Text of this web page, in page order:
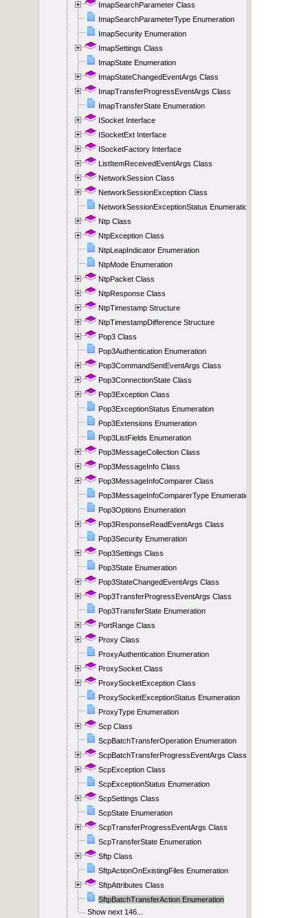
ImapSearchParameter Class
ImapSearchParameterType Enumeration
ImapSecurity Enumeration
ImapSettings Class
ImapState Enumeration
ImapStateChangedEventArgs Class
ImapTransferProgressEventArgs Class
ImapTransferState Enumeration
ISocket Interface
ISocketExt Interface
ISocketFactory Interface
ListItemReceivedEventArgs Class
NetworkSession Class
NetworkSessionException Class
NetworkSessionExceptionStatus Enumeration
Ntp Class
NtpException Class
NtpLeapIndicator Enumeration
NtpMode Enumeration
NtpPacket Class
NtpResponse Class
NtpTimestamp Structure
NtpTimestampDifference Structure
Pop3 Class
Pop3Authentication Enumeration
Pop3CommandSentEventArgs Class
Pop3ConnectionState Class
Pop3Exception Class
Pop3ExceptionStatus Enumeration
Pop3Extensions Enumeration
Pop3ListFields Enumeration
Pop3MessageCollection Class
Pop3MessageInfo Class
Pop3MessageInfoComparer Class
Pop3MessageInfoComparerType Enumeration
Pop3Options Enumeration
Pop3ResponseReadEventArgs Class
Pop3Security Enumeration
Pop3Settings Class
Pop3State Enumeration
Pop3StateChangedEventArgs Class
Pop3TransferProgressEventArgs Class
Pop3TransferState Enumeration
PortRange Class
Proxy Class
ProxyAuthentication Enumeration
ProxySocket Class
ProxySocketException Class
ProxySocketExceptionStatus Enumeration
ProxyType Enumeration
Scp Class
ScpBatchTransferOperation Enumeration
ScpBatchTransferProgressEventArgs Class
ScpException Class
ScpExceptionStatus Enumeration
ScpSettings Class
ScpState Enumeration
ScpTransferProgressEventArgs Class
ScpTransferState Enumeration
Sftp Class
SftpActionOnExistingFiles Enumeration
SftpAttributes Class
SftpBatchTransferAction Enumeration
Show next 146...